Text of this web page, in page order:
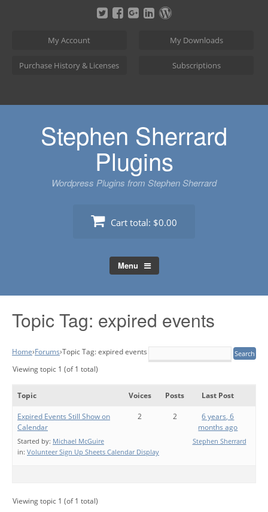
My Account My Downloads
Purchase History & Licenses Subscriptions
Stephen Sherrard
Plugins
Wordpress Plugins from Stephen Sherrard
Cart total: $0.00
Menu
Topic Tag: expired events
Home›Forums›Topic Tag: expired events
Viewing topic 1 (of 1 total)
Topic Voices Posts Last Post
Expired Events Still Show on
Calendar
Started by: Michael McGuire
in: Volunteer Sign Up Sheets Calendar Display
2 2
6 years, 6
months ago
Stephen Sherrard
Viewing topic 1 (of 1 total)